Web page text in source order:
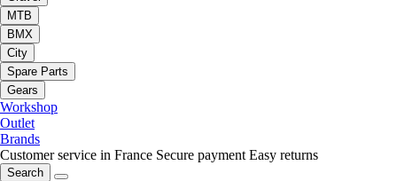
MTB
BMX
City
Spare Parts
Gears
Workshop
Outlet
Brands
Customer service in France Secure payment Easy returns
Search